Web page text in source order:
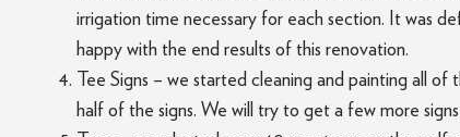
irrigation time necessary for each section. It was
happy with the end results of this renovation.
Tee Signs – we started cleaning and painting all
half of the signs. We will try to get a few more